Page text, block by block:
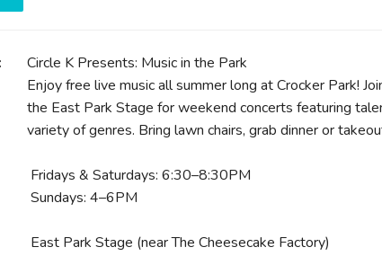
Circle K Presents: Music in the Park
Enjoy free live music all summer long at Crocker Park!
the East Park Stage for weekend concerts featuring
variety of genres. Bring lawn chairs, grab dinner or
Fridays & Saturdays: 6:30–8:30PM
Sundays: 4–6PM
East Park Stage (near The Cheesecake Factory)